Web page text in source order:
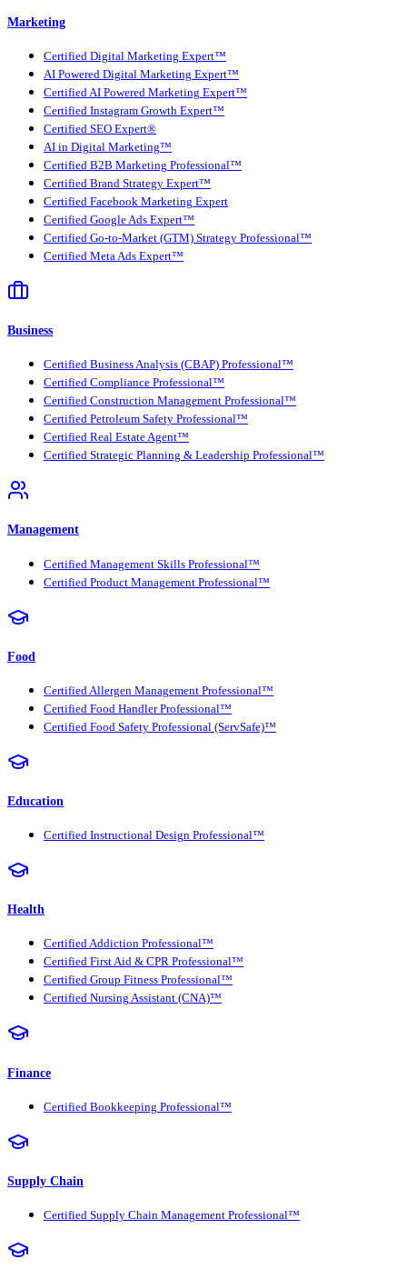
Marketing
Certified Digital Marketing Expert™
AI Powered Digital Marketing Expert™
Certified AI Powered Marketing Expert™
Certified Instagram Growth Expert™
Certified SEO Expert®
AI in Digital Marketing™
Certified B2B Marketing Professional™
Certified Brand Strategy Expert™
Certified Facebook Marketing Expert
Certified Google Ads Expert™
Certified Go-to-Market (GTM) Strategy Professional™
Certified Meta Ads Expert™
Business
Certified Business Analysis (CBAP) Professional™
Certified Compliance Professional™
Certified Construction Management Professional™
Certified Petroleum Safety Professional™
Certified Real Estate Agent™
Certified Strategic Planning & Leadership Professional™
Management
Certified Management Skills Professional™
Certified Product Management Professional™
Food
Certified Allergen Management Professional™
Certified Food Handler Professional™
Certified Food Safety Professional (ServSafe)™
Education
Certified Instructional Design Professional™
Health
Certified Addiction Professional™
Certified First Aid & CPR Professional™
Certified Group Fitness Professional™
Certified Nursing Assistant (CNA)™
Finance
Certified Bookkeeping Professional™
Supply Chain
Certified Supply Chain Management Professional™